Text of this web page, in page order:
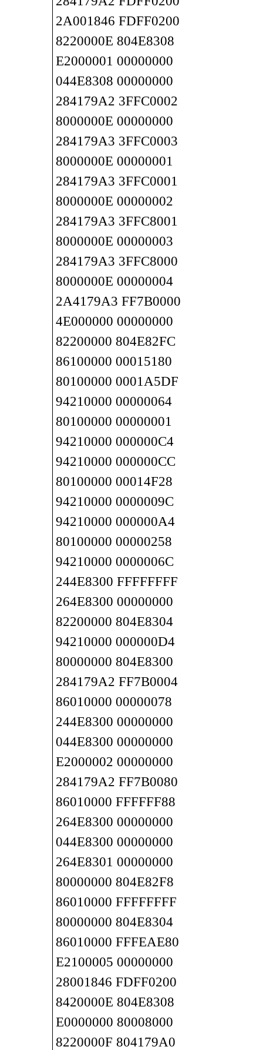
2A001846 FDFF0200
8220000E 804E8308
E2000001 00000000
044E8308 00000000
284179A2 3FFC0002
8000000E 00000000
284179A3 3FFC0003
8000000E 00000001
284179A3 3FFC0001
8000000E 00000002
284179A3 3FFC8001
8000000E 00000003
284179A3 3FFC8000
8000000E 00000004
2A4179A3 FF7B0000
4E000000 00000000
82200000 804E82FC
86100000 00015180
80100000 0001A5DF
94210000 00000064
80100000 00000001
94210000 000000C4
94210000 000000CC
80100000 00014F28
94210000 0000009C
94210000 000000A4
80100000 00000258
94210000 0000006C
244E8300 FFFFFFFF
264E8300 00000000
82200000 804E8304
94210000 000000D4
80000000 804E8300
284179A2 FF7B0004
86010000 00000078
244E8300 00000000
044E8300 00000000
E2000002 00000000
284179A2 FF7B0080
86010000 FFFFFF88
264E8300 00000000
044E8300 00000000
264E8301 00000000
80000000 804E82F8
86010000 FFFFFFFF
80000000 804E8304
86010000 FFFEAE80
E2100005 00000000
28001846 FDFF0200
8420000E 804E8308
E0000000 80008000
8220000F 804179A0